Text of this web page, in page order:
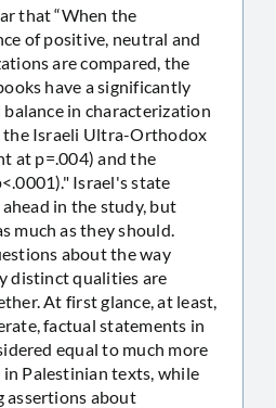
that “When the
of positive, neutral and
are compared, the
have a significantly
in characterization
Israeli Ultra-Orthodox
at p=.004) and the
Israel's state
in the study, but
much as they should.
about the way
distinct qualities are
At first glance, at least,
factual statements in
equal to much more
Palestinian texts, while
assertions about